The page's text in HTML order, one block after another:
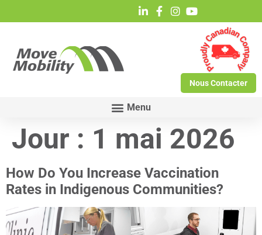
Nous Contacter
Jour : 1 mai 2026
How Do You Increase Vaccination
Rates in Indigenous Communities?